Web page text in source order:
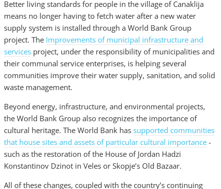
Better living standards for people in the village of Canaklija
means no longer having to fetch water after a new water
supply system is installed through a World Bank Group
project. The Improvements of municipal infrastructure and
services project, under the responsibility of municipalities and
their communal service enterprises, is helping several
communities improve their water supply, sanitation, and solid
waste management.
Beyond energy, infrastructure, and environmental projects,
the World Bank Group also recognizes the importance of
cultural heritage. The World Bank has supported communities
that house sites and assets of particular cultural importance -
such as the restoration of the House of Jordan Hadzi
Konstantinov Dzinot in Veles or Skopje’s Old Bazaar.
All of these changes, coupled with the country’s continuing